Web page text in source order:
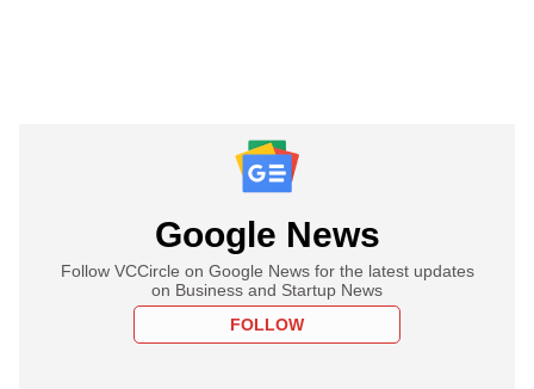
Google News
Follow VCCircle on Google News for the latest updates
on Business and Startup News
FOLLOW